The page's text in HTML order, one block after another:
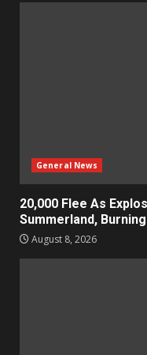
General News
20,000 Flee As
Summerland,
August 8, 2026